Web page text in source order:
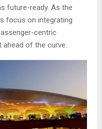
future-ready. As the
focus on integrating
centric
ahead of the curve.